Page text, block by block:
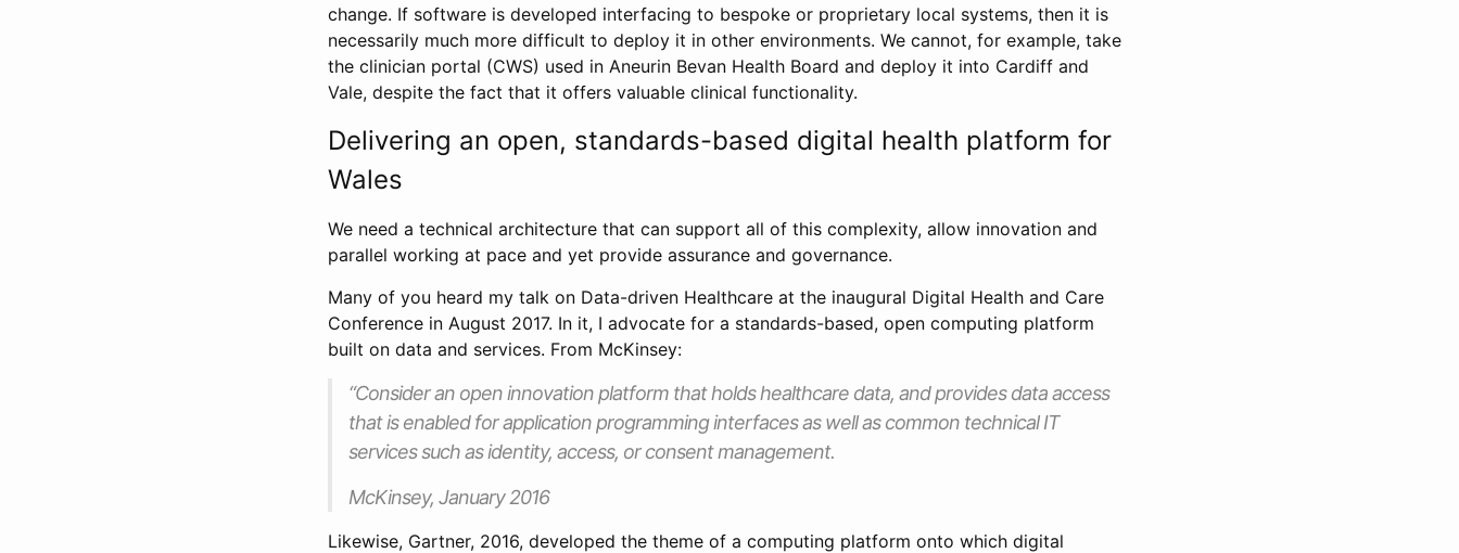
change. If software is developed interfacing to bespoke or proprietary local systems, then it is
necessarily much more difficult to deploy it in other environments. We cannot, for example, take
the clinician portal (CWS) used in Aneurin Bevan Health Board and deploy it into Cardiff and
Vale, despite the fact that it offers valuable clinical functionality.
Delivering an open, standards-based digital health platform for
Wales
We need a technical architecture that can support all of this complexity, allow innovation and
parallel working at pace and yet provide assurance and governance.
Many of you heard my talk on Data-driven Healthcare at the inaugural Digital Health and Care
Conference in August 2017. In it, I advocate for a standards-based, open computing platform
built on data and services. From McKinsey:
“Consider an open innovation platform that holds healthcare data, and provides data access
that is enabled for application programming interfaces as well as common technical IT
services such as identity, access, or consent management.
McKinsey, January 2016
Likewise, Gartner, 2016, developed the theme of a computing platform onto which digital